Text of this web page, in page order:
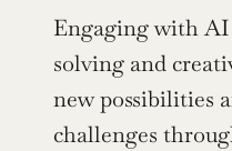
Engaging with
solving and
new possibilities
challenges